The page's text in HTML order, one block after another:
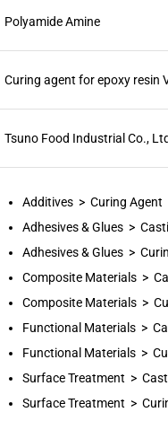
Polyamide Amine
Curing agent for epoxy resin
Tsuno Food Industrial Co.,
Additives > Curing Agent
Adhesives & Glues >
Adhesives & Glues >
Composite Materials >
Composite Materials >
Functional Materials >
Functional Materials >
Surface Treatment >
Surface Treatment >